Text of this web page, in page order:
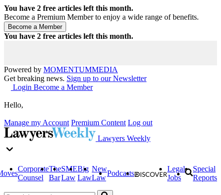
You have 2 free articles left this month.
Become a Premium Member to enjoy a wide range of benefits.
You have 2 free articles left this month.
Powered by MOMENTUMMEDIA
Get breaking news. Sign up to our Newsletter
Login Become a Member
Hello,
Manage my Account Premium Content Log out
Lawyers Weekly
Corporate
Counsel
The
Bar
SME
Law
Big
Law
New
Law
Podcasts
Legal
Jobs
Special
Reports